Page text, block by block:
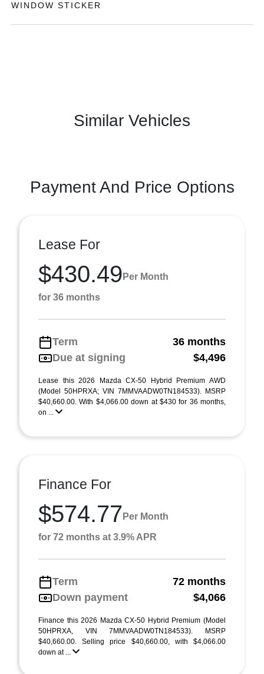
WINDOW STICKER
Similar Vehicles
Payment And Price Options
Lease For
$430.49 Per Month
for 36 months
Term
36 months
Due at signing
$4,496
Lease this 2026 Mazda CX-50 Hybrid Premium AWD
(Model 50HPRXA; VIN 7MMVAADW0TN184533). MSRP
$40,660.00. With $4,066.00 down at $430 for 36 months,
on ...
Finance For
$574.77 Per Month
for 72 months at 3.9% APR
Term
72 months
Down payment
$4,066
Finance this 2026 Mazda CX-50 Hybrid Premium (Model
50HPRXA, VIN 7MMVAADW0TN184533). MSRP
$40,660.00. Selling price $40,660.00, with $4,066.00
down at ...